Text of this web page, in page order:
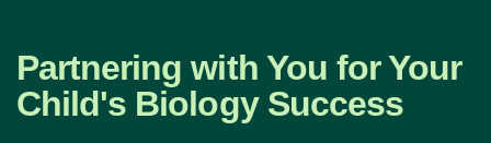
Partnering with You for Your
Child's Biology Success